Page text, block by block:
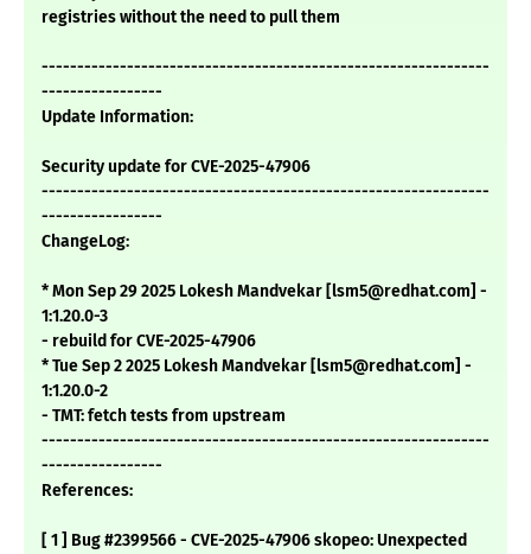
registries without the need to pull them
---------------------------------------------------------------
-----------------
Update Information:
Security update for CVE-2025-47906
---------------------------------------------------------------
-----------------
ChangeLog:
* Mon Sep 29 2025 Lokesh Mandvekar [lsm5@redhat.com] -
1:1.20.0-3
- rebuild for CVE-2025-47906
* Tue Sep 2 2025 Lokesh Mandvekar [lsm5@redhat.com] -
1:1.20.0-2
- TMT: fetch tests from upstream
---------------------------------------------------------------
-----------------
References:
[ 1 ] Bug #2399566 - CVE-2025-47906 skopeo: Unexpected